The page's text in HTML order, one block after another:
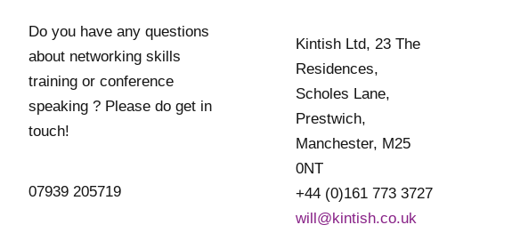
Do you have any questions
about networking skills
training or conference
speaking ? Please do get in
touch!
07939 205719
Kintish Ltd, 23 The
Residences,
Scholes Lane,
Prestwich,
Manchester, M25
0NT
+44 (0)161 773 3727
will@kintish.co.uk